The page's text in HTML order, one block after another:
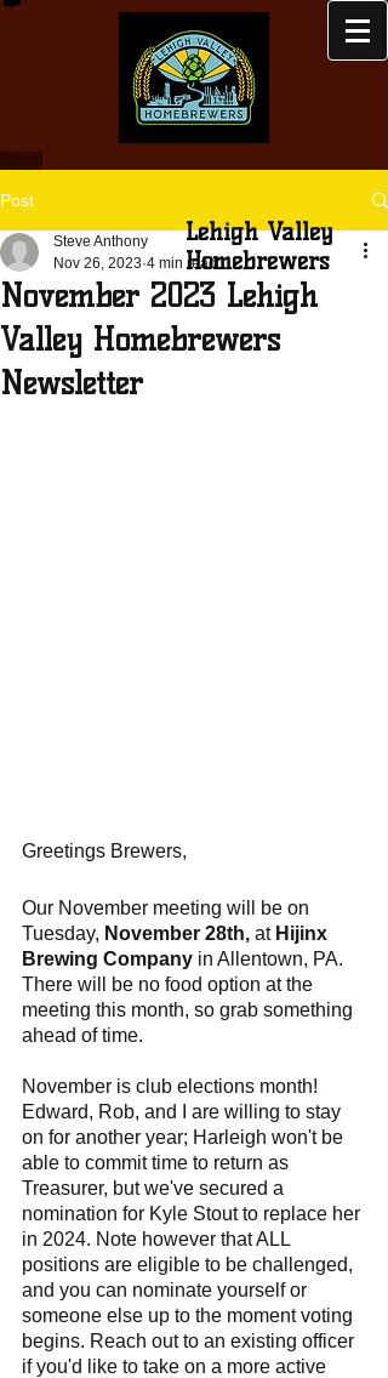
Lehigh Valley
Homebrewers
Post
November 2023 Lehigh
Valley Homebrewers
Newsletter
Steve Anthony
Nov 26, 2023 4 min read
Greetings Brewers,
Our November meeting will be on
Tuesday, November 28th, at Hijinx
Brewing Company in Allentown, PA.
There will be no food option at the
meeting this month, so grab something
ahead of time.
November is club elections month!
Edward, Rob, and I are willing to stay
on for another year; Harleigh won't be
able to commit time to return as
Treasurer, but we've secured a
nomination for Kyle Stout to replace her
in 2024. Note however that ALL
positions are eligible to be challenged,
and you can nominate yourself or
someone else up to the moment voting
begins. Reach out to an existing officer
if you'd like to take on a more active